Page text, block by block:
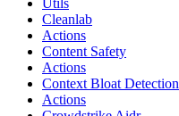
Utils
Cleanlab
Actions
Content Safety
Actions
Context Bloat Detection
Actions